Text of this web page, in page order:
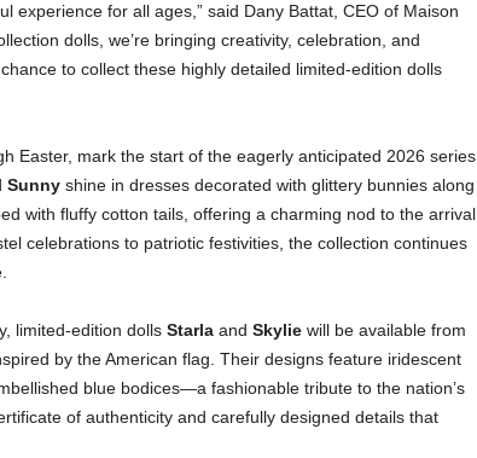
experience for all ages,” said Dany Battat, CEO of Maison
dolls, we’re bringing creativity, celebration, and
to collect these highly detailed limited-edition dolls
Easter, mark the start of the eagerly anticipated 2026 series
Sunnyshine in dresses decorated with glittery bunnies along
with fluffy cotton tails, offering a charming nod to the arrival
celebrations to patriotic festivities, the collection continues
limited-edition dolls Starlaand Skyliewill be available from
by the American flag. Their designs feature iridescent
blue bodices—a fashionable tribute to the nation’s
of authenticity and carefully designed details that